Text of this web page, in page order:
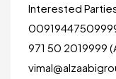
Interested
971 50 2019999